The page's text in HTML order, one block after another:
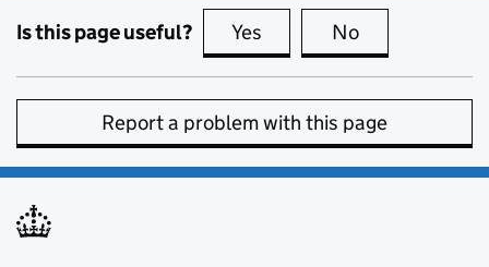
Is this page useful? Yes this page is useful
No
Report a problem with this page